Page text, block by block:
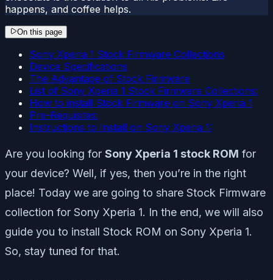
happens, and coffee helps.
On this page
Sony Xperia 1 Stock Firmware Collections
Device Specifications
The Advantage of Stock Firmware
List of Sony Xperia 1 Stock Firmware Collections:
How to install Stock Firmware on Sony Xperia 1
Pre-Requisites:
Instructions to Install on Sony Xperia 1:
Are you looking for Sony Xperia 1 stock ROM for
your device? Well, if yes, then you’re in the right
place! Today we are going to share Stock Firmware
collection for Sony Xperia 1. In the end, we will also
guide you to install Stock ROM on Sony Xperia 1.
So, stay tuned for that.